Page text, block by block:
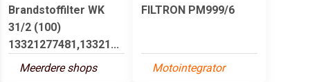
Brandstoffilter WK
31/2 (100)
13321277481,13321...
Meerdere shops
FILTRON PM999/6
Motointegrator